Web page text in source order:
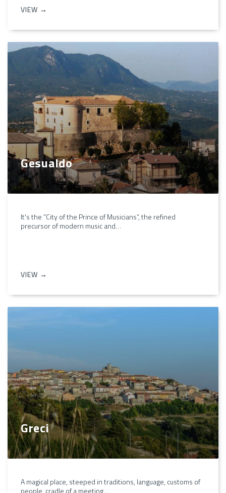
VIEW →
Gesualdo
It's the “City of the Prince of Musicians”, the refined
precursor of modern music and…
VIEW →
Greci
A magical place, steeped in traditions, language, customs of
people, cradle of a meeting…